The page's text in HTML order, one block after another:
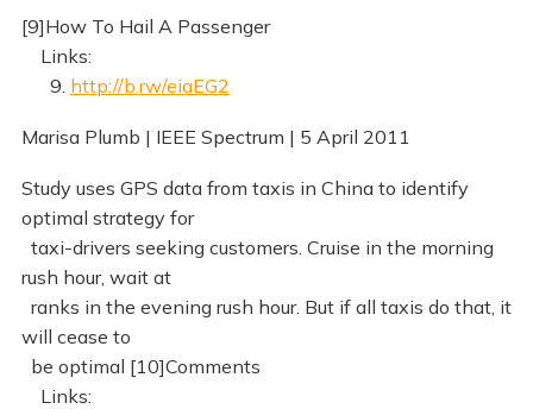
[9]How To Hail A Passenger
Links:
9. http://b.rw/eiaEG2
Marisa Plumb | IEEE Spectrum | 5 April 2011
Study uses GPS data from taxis in China to identify
optimal strategy for
taxi-drivers seeking customers. Cruise in the morning
rush hour, wait at
ranks in the evening rush hour. But if all taxis do that, it
will cease to
be optimal [10]Comments
Links: